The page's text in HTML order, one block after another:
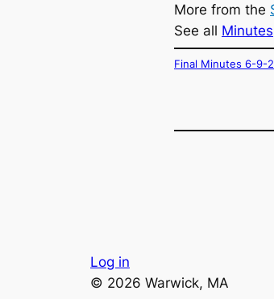
More from the
See all Minutes
Final Minutes 6-9-
Log in
© 2026 Warwick, MA